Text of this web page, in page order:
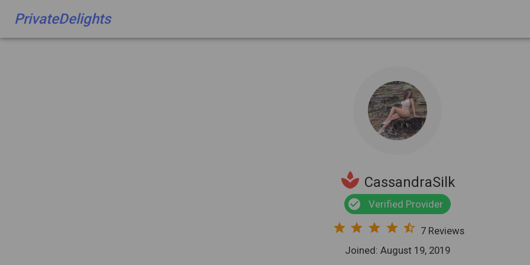
PrivateDelights
spa CassandraSilk
check_circle Verified Provider
star star star star star_half 7 Reviews
Joined: August 19, 2019